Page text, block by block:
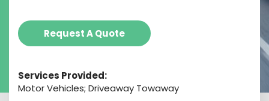
Request A Quote
Services Provided:
Motor Vehicles; Driveaway Towaway